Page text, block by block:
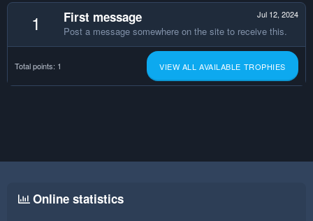
1 Jul 12, 2024
First message
Post a message somewhere on the site to receive this.
Total points: 1 VIEW ALL AVAILABLE TROPHIES
Online statistics